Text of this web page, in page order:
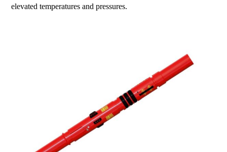
elevated temperatures and pressures.